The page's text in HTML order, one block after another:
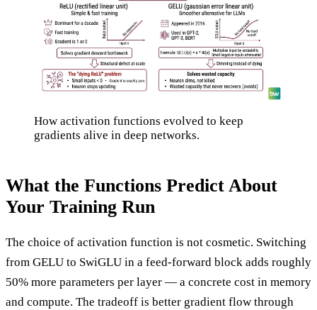
How activation functions evolved to keep
gradients alive in deep networks.
What the Functions Predict About
Your Training Run
The choice of activation function is not cosmetic. Switching
from GELU to SwiGLU in a feed-forward block adds roughly
50% more parameters per layer — a concrete cost in memory
and compute. The tradeoff is better gradient flow through